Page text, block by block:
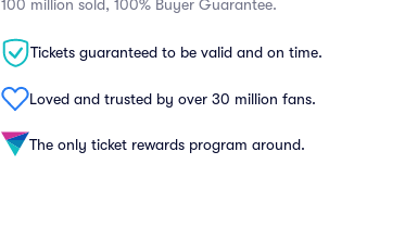
100 million sold, 100% Buyer Guarantee.
Tickets guaranteed to be valid and on time.
Loved and trusted by over 30 million fans.
The only ticket rewards program around.